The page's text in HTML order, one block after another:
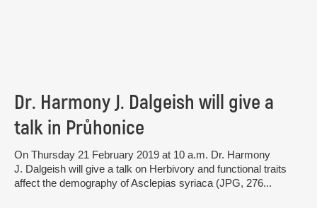
Dr. Harmony J. Dalgeish will give a
talk in Průhonice
On Thursday 21 February 2019 at 10 a.m. Dr. Harmony
J. Dalgeish will give a talk on Herbivory and functional traits
affect the demography of Asclepias syriaca (JPG, 276...